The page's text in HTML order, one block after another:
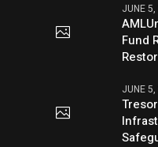
JUNE
Fund
JUNE